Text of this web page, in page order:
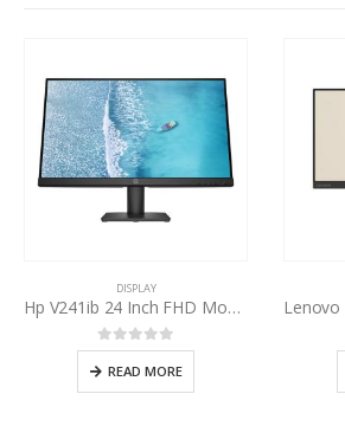
DISPLAY
Hp V241ib 24 Inch FHD Monitor LED
0out of 5
READ MORE